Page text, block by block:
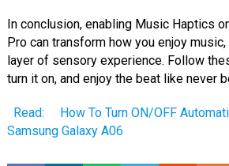
In conclusion, enabling Music Haptics
Pro can transform how you enjoy
layer of sensory experience. Follow
turn it on, and enjoy the beat like never
Read:
How To Turn ON/OFF
Samsung Galaxy A06